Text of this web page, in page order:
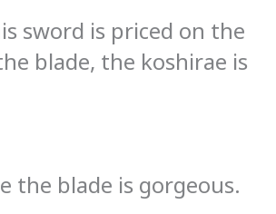
sword is priced on the
blade, the koshirae is
the blade is gorgeous.